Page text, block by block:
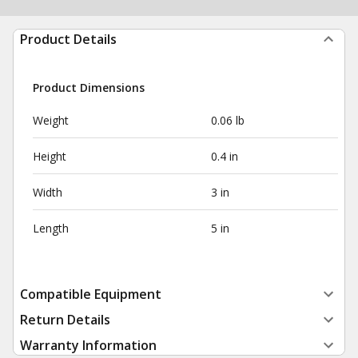
Product Details
Product Dimensions
Weight 0.06 lb
Height 0.4 in
Width 3 in
Length 5 in
Compatible Equipment
Return Details
Warranty Information